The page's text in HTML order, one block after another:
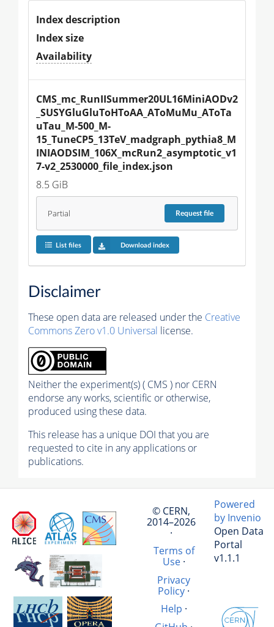
Index description
Index size
Availability
CMS_mc_RunIISummer20UL16MiniAODv2
_SUSYGluGluToHToAA_AToMuMu_AToTa
uTau_M-500_M-
15_TuneCP5_13TeV_madgraph_pythia8_M
INIAODSIM_106X_mcRun2_asymptotic_v1
7-v2_2530000_file_index.json
8.5 GiB
Partial Requestfile
List files Download index
Disclaimer
These open data are released under the Creative
Commons Zero v1.0 Universal license.
Neither the experiment(s) ( CMS ) nor CERN
endorse any works, scientific or otherwise,
produced using these data.
This release has a unique DOI that you are
requested to cite in any applications or
publications.
© CERN,
2014–2026
·
Terms of
Use·
Privacy
Policy ·
Help ·
Powered
by Invenio
Open Data
Portal
v1.1.1